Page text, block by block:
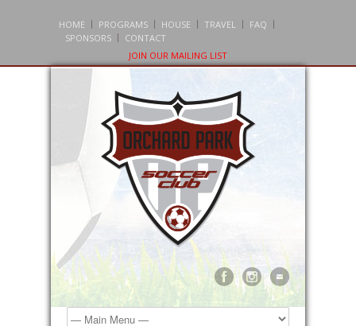
HOME PROGRAMS HOUSE TRAVEL
FAQ
SPONSORS
CONTACT
JOIN OUR MAILING LIST